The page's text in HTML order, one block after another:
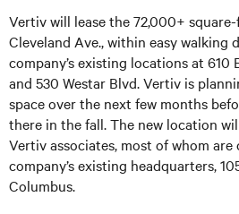
Vertiv will lease the 72,000+
Cleveland Ave., within easy walking
company’s existing locations at 610
and 530 Westar Blvd. Vertiv is
space over the next few months
there in the fall. The new location
Vertiv associates, most of whom
company’s existing headquarters,
Columbus.